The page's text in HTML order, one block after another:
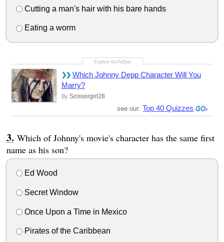
Cutting a man's hair with his bare hands
Eating a worm
Which Johnny Depp Character Will You
Marry?
By Scissorgirl28
see our: Top 40 Quizzes
Which of Johnny's movie's character has the same first
name as his son?
Ed Wood
Secret Window
Once Upon a Time in Mexico
Pirates of the Caribbean